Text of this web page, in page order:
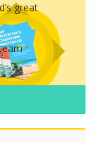
great